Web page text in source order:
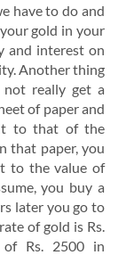
have to do and
gold in your
and interest on
Another thing
not really get a
of paper and
to that of the
that paper, you
to the value of
you buy a
later you go to
of gold is Rs.
Rs. 2500 in